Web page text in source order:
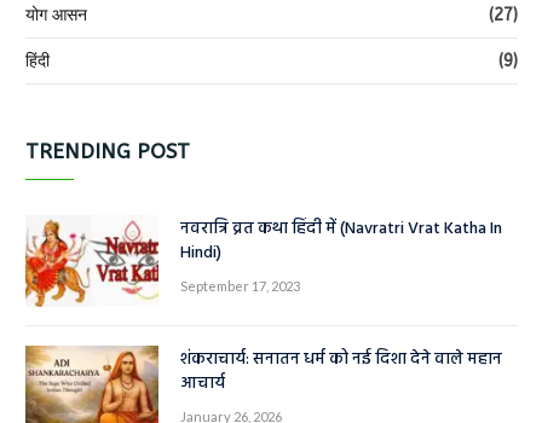
योग आसन (27)
हिंदी (9)
TRENDING POST
नवरात्रि व्रत कथा हिंदी में (Navratri Vrat Katha In
Hindi)
September 17, 2023
शंकराचार्य: सनातन धर्म को नई दिशा देने वाले महान
आचार्य
January 26, 2026